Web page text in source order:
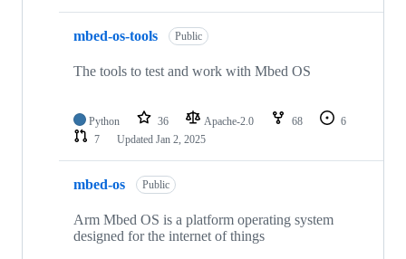
mbed-os-tools Public
The tools to test and work with Mbed OS
Python 36 Apache-2.0 68
6
7
Updated Jan 2, 2025
mbed-os Public
Arm Mbed OS is a platform operating system
designed for the internet of things